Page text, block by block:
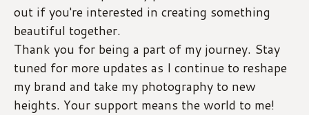
out if you're interested in creating something
beautiful together.
Thank you for being a part of my journey. Stay
tuned for more updates as I continue to reshape
my brand and take my photography to new
heights. Your support means the world to me!